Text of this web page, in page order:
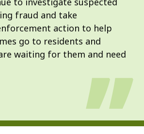
fraud and take
action to help
go to residents and
waiting for them and need